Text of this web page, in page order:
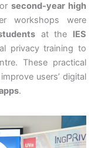
second-year high
workshops were
at the IES
privacy training to
These practical
users’ digital
.